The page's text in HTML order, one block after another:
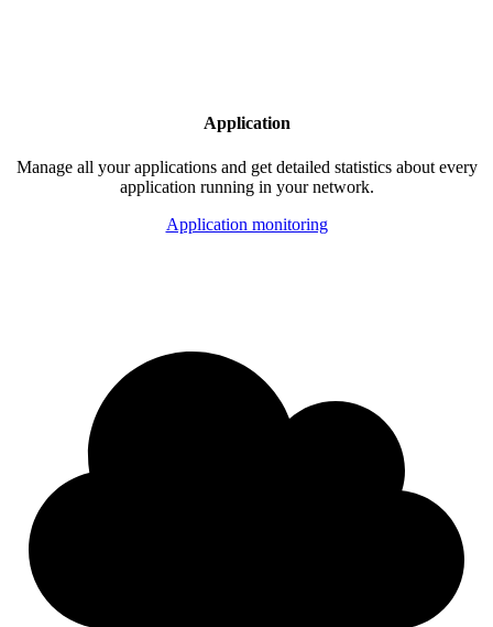
Application
Manage all your applications and get detailed statistics about every
application running in your network.
Application monitoring